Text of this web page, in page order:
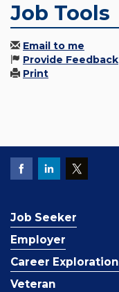
Job Tools
Email to me
Provide Feedback
Print
Job Seeker
Employer
Career Exploration
Veteran